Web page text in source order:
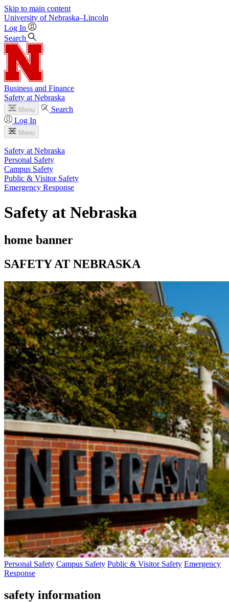
Skip to main content
University of Nebraska–Lincoln
Log In
Search
Business and Finance
Safety at Nebraska
Menu
Search
Log In
Menu
Safety at Nebraska
Personal Safety
Campus Safety
Public & Visitor Safety
Emergency Response
Safety at Nebraska
home banner
SAFETY AT NEBRASKA
Personal Safety Campus Safety Public & Visitor Safety Emergency
Response
safety information